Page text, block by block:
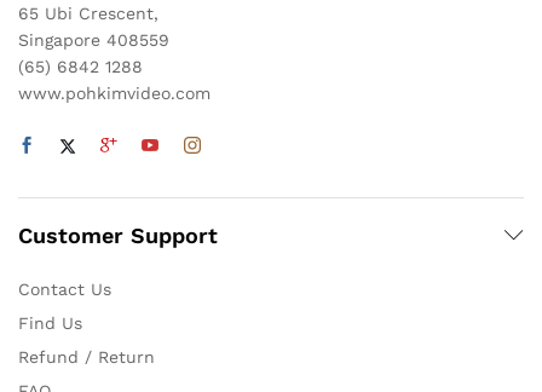
65 Ubi Crescent,
Singapore 408559
(65) 6842 1288
www.pohkimvideo.com
Customer Support
Contact Us
Find Us
Refund / Return